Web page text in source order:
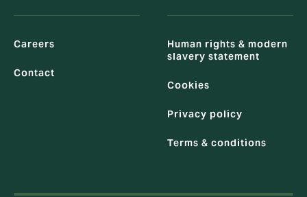
Careers
Contact
Human rights & modern
slavery statement
Cookies
Privacy policy
Terms & conditions